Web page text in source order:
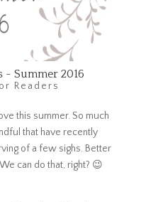
Summer 2016
Readers
this summer. So much
that have recently
of a few sighs. Better
can do that, right? 😉